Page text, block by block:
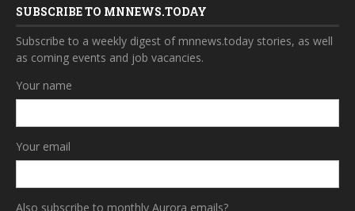
SUBSCRIBE TO MNNEWS.TODAY
Subscribe to a weekly digest of mnnews.today stories, as well
as coming events and job vacancies.
Your name
Your email
Also subscribe to monthly Aurora emails?